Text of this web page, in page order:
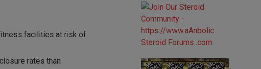
facilities at risk of
rates than